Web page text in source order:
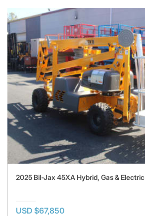
2025 Bil-Jax 45XA Hybrid, Gas & Electric
USD $67,850